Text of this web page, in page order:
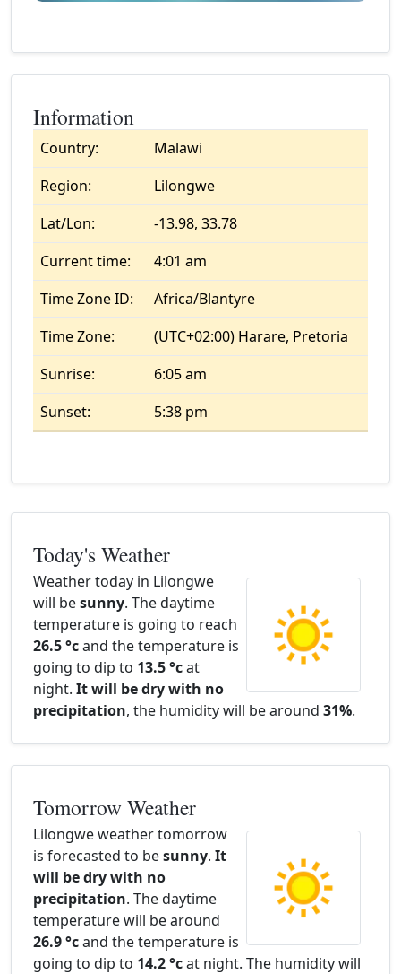
Information
Country:
Malawi
Region:
Lilongwe
Lat/Lon:
-13.98, 33.78
Current time:
4:01 am
Time Zone ID:
Africa/Blantyre
Time Zone:
(UTC+02:00) Harare, Pretoria
Sunrise:
6:05 am
Sunset:
5:38 pm
Today's Weather
Weather today in Lilongwe
will besunny. The daytime
temperature is going to reach
26.5 °cand the temperature is
going to dip to 13.5 °cat
night. It will be dry with no
precipitation, the humidity will be around 31%.
Tomorrow Weather
Lilongwe weather tomorrow
is forecasted to besunny. It
will be dry with no
precipitation. The daytime
temperature will be around
26.9 °cand the temperature is
going to dip to 14.2 °cat night. The humidity will